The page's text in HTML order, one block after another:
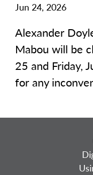
Jun 24, 2026
Alexander
Mabou will be
25 and Friday,
for any